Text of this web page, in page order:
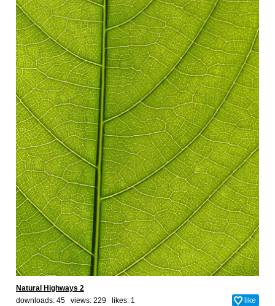
Natural Highways 2
downloads: 45 views: 229 likes: 1 like